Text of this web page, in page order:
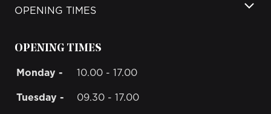
OPENING TIMES
OPENING TIMES
Monday -
10.00 - 17.00
Tuesday -
09.30 - 17.00